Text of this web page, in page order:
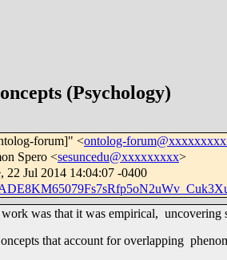
(Psychology)
forum]" <ontolog-
Spero <sesuncedu@xxxxxxxxx>
22 Jul 2014 14:04:07 -0400
was that it was empirical, uncovering
that account for overlapping